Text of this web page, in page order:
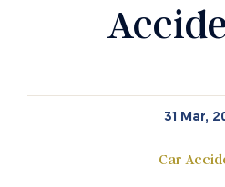
31 Mar,
Car